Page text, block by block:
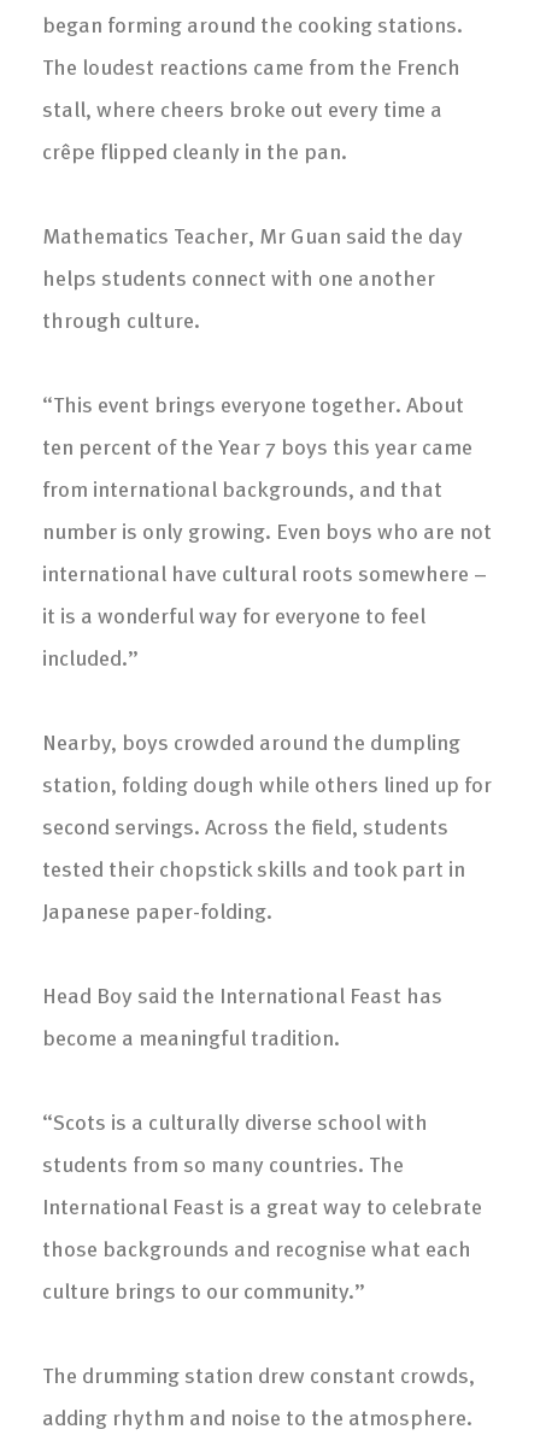
began forming around the cooking stations.
The loudest reactions came from the French
stall, where cheers broke out every time a
crêpe flipped cleanly in the pan.
Mathematics Teacher, Mr Guan said the day
helps students connect with one another
through culture.
“This event brings everyone together. About
ten percent of the Year 7 boys this year came
from international backgrounds, and that
number is only growing. Even boys who are not
international have cultural roots somewhere –
it is a wonderful way for everyone to feel
included.”
Nearby, boys crowded around the dumpling
station, folding dough while others lined up for
second servings. Across the field, students
tested their chopstick skills and took part in
Japanese paper-folding.
Head Boy said the International Feast has
become a meaningful tradition.
“Scots is a culturally diverse school with
students from so many countries. The
International Feast is a great way to celebrate
those backgrounds and recognise what each
culture brings to our community.”
The drumming station drew constant crowds,
adding rhythm and noise to the atmosphere.